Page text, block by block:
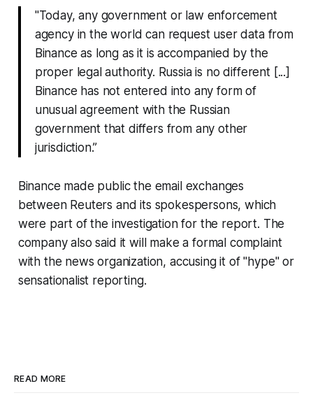
"Today, any government or law enforcement
agency in the world can request user data from
Binance as long as it is accompanied by the
proper legal authority. Russia is no different [...]
Binance has not entered into any form of
unusual agreement with the Russian
government that differs from any other
jurisdiction.”
Binance made public the email exchanges
between Reuters and its spokespersons, which
were part of the investigation for the report. The
company also said it will make a formal complaint
with the news organization, accusing it of "hype" or
sensationalist reporting.
READ MORE